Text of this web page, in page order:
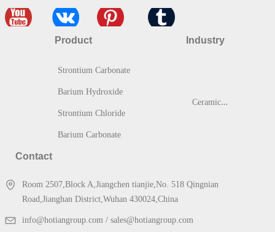
Product
Strontium Carbonate
Barium Hydroxide
Strontium Chloride
Barium Carbonate
C
eramic & Glass
Industry
Contact
Room 2507,Block A,Jiangchen tianjie,No. 518 Qingnian
Road,Jianghan District,Wuhan 430024,China
info@hotiangroup.com / sales@hotiangroup.com